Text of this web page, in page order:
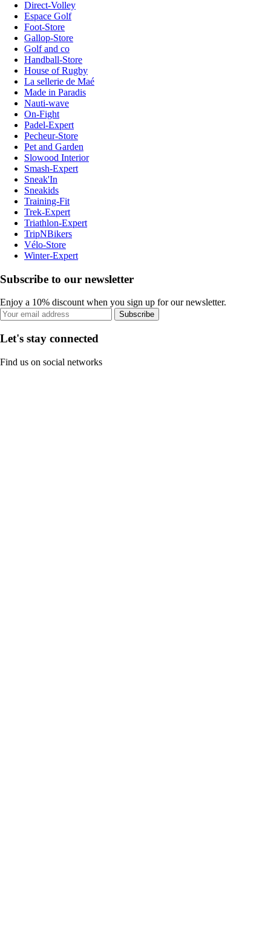
Direct-Volley
Espace Golf
Foot-Store
Gallop-Store
Golf and co
Handball-Store
House of Rugby
La sellerie de Maé
Made in Paradis
Nauti-wave
On-Fight
Padel-Expert
Pecheur-Store
Pet and Garden
Slowood Interior
Smash-Expert
Sneak'In
Sneakids
Training-Fit
Trek-Expert
Triathlon-Expert
TripNBikers
Vélo-Store
Winter-Expert
Subscribe to our newsletter
Enjoy a 10% discount when you sign up for our newsletter.
Subscribe
Let's stay connected
Find us on social networks